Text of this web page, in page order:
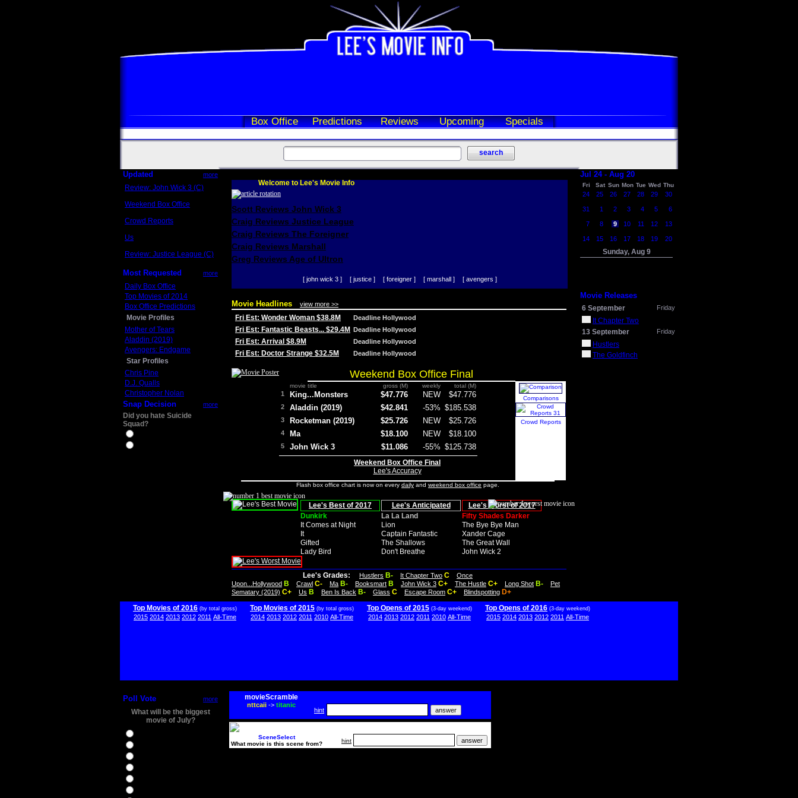
Box Office Predictions Reviews Upcoming Specials
Updated more
Review: John Wick 3 (C)
Weekend Box Office
Crowd Reports
Us
Review: Justice League (C)
Most Requested more
Daily Box Office
Top Movies of 2014
Box Office Predictions
Movie Profiles
Mother of Tears
Aladdin (2019)
Avengers: Endgame
Star Profiles
Chris Pine
D.J. Qualls
Christopher Nolan
Snap Decision more
Did you hate Suicide
Squad?
Welcome to Lee's Movie Info
Scott Reviews John Wick 3
Craig Reviews Justice League
Craig Reviews The Foreigner
Craig Reviews Marshall
Greg Reviews Age of Ultron
[ john wick 3 ] [ justice ] [ foreigner ] [ marshall ] [ avengers ]
Movie Headlines view more >>
Fri Est: Wonder Woman $38.8M Deadline Hollywood
Fri Est: Fantastic Beasts... $29.4M Deadline Hollywood
Fri Est: Arrival $8.9M Deadline Hollywood
Fri Est: Doctor Strange $32.5M Deadline Hollywood
Weekend Box Office Final
movie title gross (M) weekly total (M)
1 King...Monsters $47.776 NEW $47.776
2 Aladdin (2019) $42.841 -53% $185.538
3 Rocketman (2019) $25.726 NEW $25.726
4 Ma $18.100 NEW $18.100
5 John Wick 3 $11.086 -55% $125.738
Weekend Box Office Final
Lee's Accuracy
Comparisons
Crowd Reports
Flash box office chart is now on every daily and weekend box office page.
Lee's Best of 2017 Lee's Anticipated
Lee's Worst of 2017
Dunkirk
La La Land
Fifty Shades Darker
It Comes at Night
Lion
The Bye Bye Man
It
Captain Fantastic
Xander Cage
Gifted
The Shallows
The Great Wall
Lady Bird
Don't Breathe John Wick 2
Lee's Grades: Hustlers B- It Chapter Two C
Once
Upon...Hollywood B Crawl C- Ma B- Booksmart B John Wick 3 C+ The Hustle C+ Long Shot B-
Pet
Sematary (2019) C+ Us B Ben Is Back B- Glass C Escape Room C+ Blindspotting D+
Jul 24 - Aug 20
Fri Sat Sun Mon Tue Wed Thu
24 25 26 27 28 29 30
31 1 2 3 4 5 6
7 8 9 10 11 12 13
14 15 16 17 18 19 20
Sunday, Aug 9
Movie Releases
6 September Friday
It Chapter Two
13 September
Friday
Hustlers
The Goldfinch
Top Movies of 2016 (by total gross)
2015 2014 2013 2012 2011 All-Time
Top Movies of 2015 (by total gross)
2014 2013 2012 2011 2010 All-Time
Top Opens of 2015 (3-day weekend)
2014 2013 2012 2011 2010 All-Time
Top Opens of 2016 (3-day weekend)
2015 2014 2013 2012 2011 All-Time
Poll Vote more
What will be the biggest
movie of July?
movieScramble
nttcaii-> titanic
hint
SceneSelect
What movie is this scene from?
hint